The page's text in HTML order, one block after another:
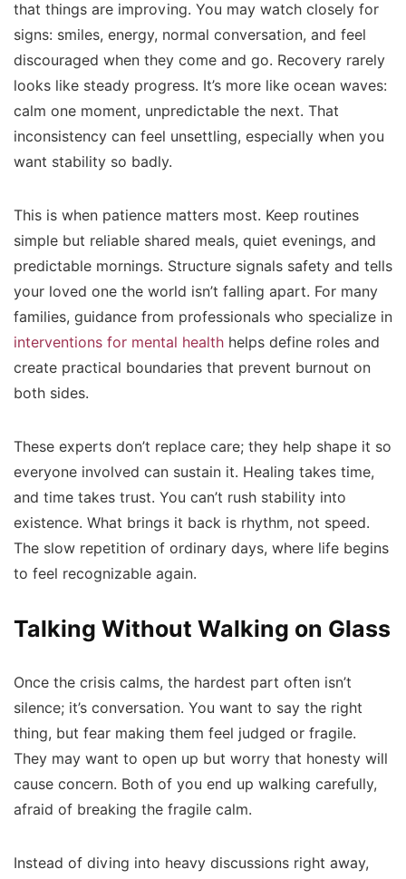
that things are improving. You may watch closely for
signs: smiles, energy, normal conversation, and feel
discouraged when they come and go. Recovery rarely
looks like steady progress. It’s more like ocean waves:
calm one moment, unpredictable the next. That
inconsistency can feel unsettling, especially when you
want stability so badly.
This is when patience matters most. Keep routines
simple but reliable shared meals, quiet evenings, and
predictable mornings. Structure signals safety and tells
your loved one the world isn’t falling apart. For many
families, guidance from professionals who specialize in
interventions for mental health helps define roles and
create practical boundaries that prevent burnout on
both sides.
These experts don’t replace care; they help shape it so
everyone involved can sustain it. Healing takes time,
and time takes trust. You can’t rush stability into
existence. What brings it back is rhythm, not speed.
The slow repetition of ordinary days, where life begins
to feel recognizable again.
Talking Without Walking on Glass
Once the crisis calms, the hardest part often isn’t
silence; it’s conversation. You want to say the right
thing, but fear making them feel judged or fragile.
They may want to open up but worry that honesty will
cause concern. Both of you end up walking carefully,
afraid of breaking the fragile calm.
Instead of diving into heavy discussions right away,